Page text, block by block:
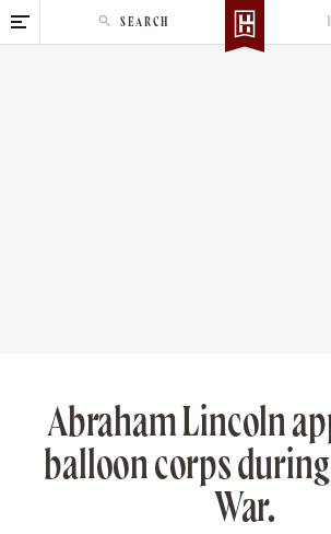
k
SEARCH
Abraham Lincoln
balloon corps
War.